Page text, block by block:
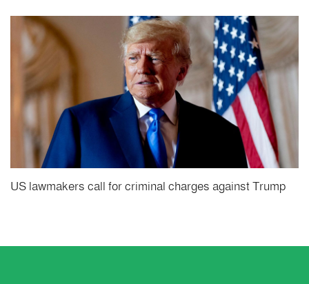
US lawmakers call for criminal charges against Trump